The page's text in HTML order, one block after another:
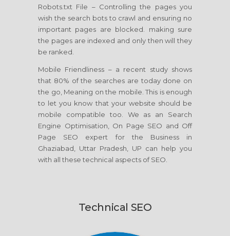
Robots.txt File – Controlling the pages you
wish the search bots to crawl and ensuring no
important pages are blocked. making sure
the pages are indexed and only then will they
be ranked.
Mobile Friendliness – a recent study shows
that 80% of the searches are today done on
the go, Meaning on the mobile. This is enough
to let you know that your website should be
mobile compatible too. We as an Search
Engine Optimisation, On Page SEO and Off
Page SEO expert for the Business in
Ghaziabad, Uttar Pradesh, UP can help you
with all these technical aspects of SEO.
Technical SEO